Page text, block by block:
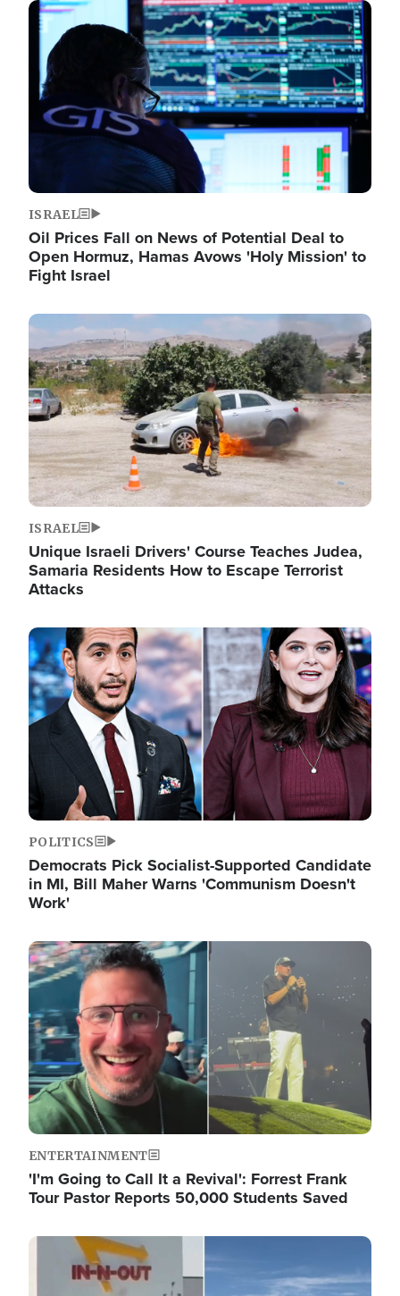
Image
ISRAEL
Oil Prices Fall on News of Potential Deal to
Open Hormuz, Hamas Avows 'Holy Mission' to
Fight Israel
Image
ISRAEL
Unique Israeli Drivers' Course Teaches Judea,
Samaria Residents How to Escape Terrorist
Attacks
Image
POLITICS
Democrats Pick Socialist-Supported Candidate
in MI, Bill Maher Warns 'Communism Doesn't
Work'
Image
ENTERTAINMENT
'I'm Going to Call It a Revival': Forrest Frank
Tour Pastor Reports 50,000 Students Saved
Image